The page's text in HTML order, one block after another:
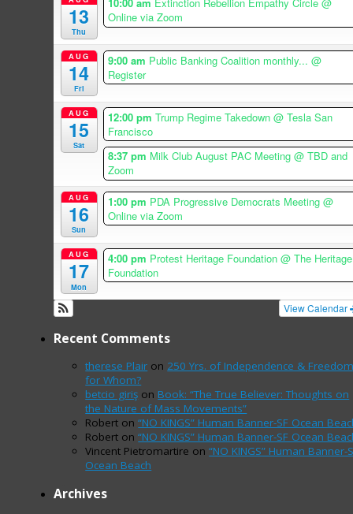
13
Thu
10:00 am Extinction Rebellion Empathy Circle @
Online via Zoom
AUG
14
Fri
9:00 am Public Banking Coalition monthly... @
Register
AUG
15
Sat
12:00 pm Trump Regime Takedown @ Tesla San
Francisco
8:37 pm Milk Club August PAC Meeting @ TBD and
Zoom
AUG
16
Sun
1:00 pm PDA Progressive Democrats Meeting @
Online via Zoom
AUG
17
Mon
4:00 pm Protest Heritage Foundation @ The Heritage
Foundation
View Calendar
Recent Comments
therese Plair on 250 Yrs. of Independence &
for Whom?
betcio giriş on Book: “The True Believer: Thoughts on
the Nature of Mass Movements”
Robert on“NO KINGS” Human Banner-SF Ocean
Robert on“NO KINGS” Human Banner-SF Ocean
Vincent Pietromartire on“NO KINGS” Human Banner-
Ocean Beach
Archives